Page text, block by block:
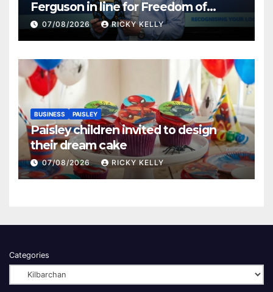
Ferguson in line for Freedom of
Renfrewshire
07/08/2026 RICKY KELLY
BUSINESS PAISLEY
Paisley children invited to design
their dream cake
07/08/2026 RICKY KELLY
Categories